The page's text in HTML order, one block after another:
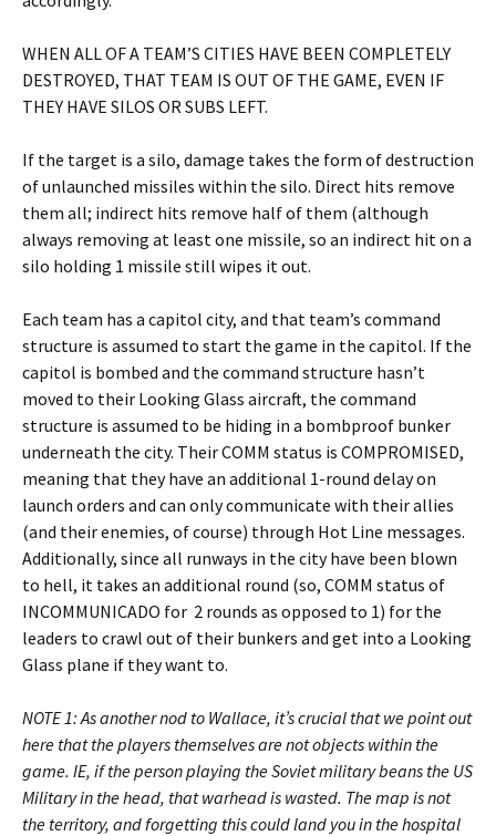
WHEN ALL OF A TEAM’S CITIES HAVE BEEN COMPLETELY
DESTROYED, THAT TEAM IS OUT OF THE GAME, EVEN IF
THEY HAVE SILOS OR SUBS LEFT.
If the target is a silo, damage takes the form of destruction
of unlaunched missiles within the silo. Direct hits remove
them all; indirect hits remove half of them (although
always removing at least one missile, so an indirect hit on a
silo holding 1 missile still wipes it out.
Each team has a capitol city, and that team’s command
structure is assumed to start the game in the capitol. If the
capitol is bombed and the command structure hasn’t
moved to their Looking Glass aircraft, the command
structure is assumed to be hiding in a bombproof bunker
underneath the city. Their COMM status is COMPROMISED,
meaning that they have an additional 1-round delay on
launch orders and can only communicate with their allies
(and their enemies, of course) through Hot Line messages.
Additionally, since all runways in the city have been blown
to hell, it takes an additional round (so, COMM status of
INCOMMUNICADO for 2 rounds as opposed to 1) for the
leaders to crawl out of their bunkers and get into a Looking
Glass plane if they want to.
NOTE 1: As another nod to Wallace, it’s crucial that we point out
here that the players themselves are not objects within the
game. IE, if the person playing the Soviet military beans the US
Military in the head, that warhead is wasted. The map is not
the territory, and forgetting this could land you in the hospital